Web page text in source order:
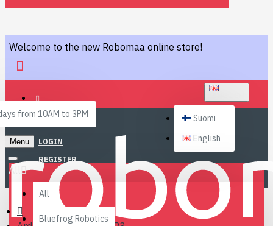
Welcome to the new Robomaa online store!
from 10AM to 3PM
LOGIN
REGISTER
Suomi
English
Menu
All
All
Bluefrog Robotics